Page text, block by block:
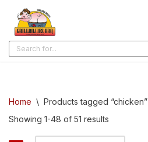
Skip
to
content
Home \ Products tagged “chicken”
Showing 1-48 of 51 results